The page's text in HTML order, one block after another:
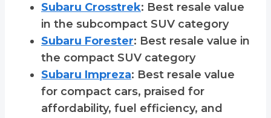
Subaru Crosstrek: Best resale value
in the subcompact SUV category
Subaru Forester: Best resale value in
the compact SUV category
Subaru Impreza: Best resale value
for compact cars, praised for
affordability, fuel efficiency, and